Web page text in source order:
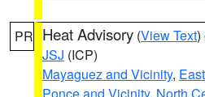
PR Heat Advisory (View Text)
JSJ (ICP)
Mayaguez and Vicinity,